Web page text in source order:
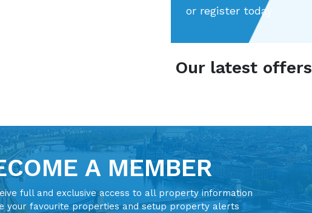
or register today
Our latest offers
A MEMBER
full and exclusive access to all property information
your favourite properties and setup property alerts